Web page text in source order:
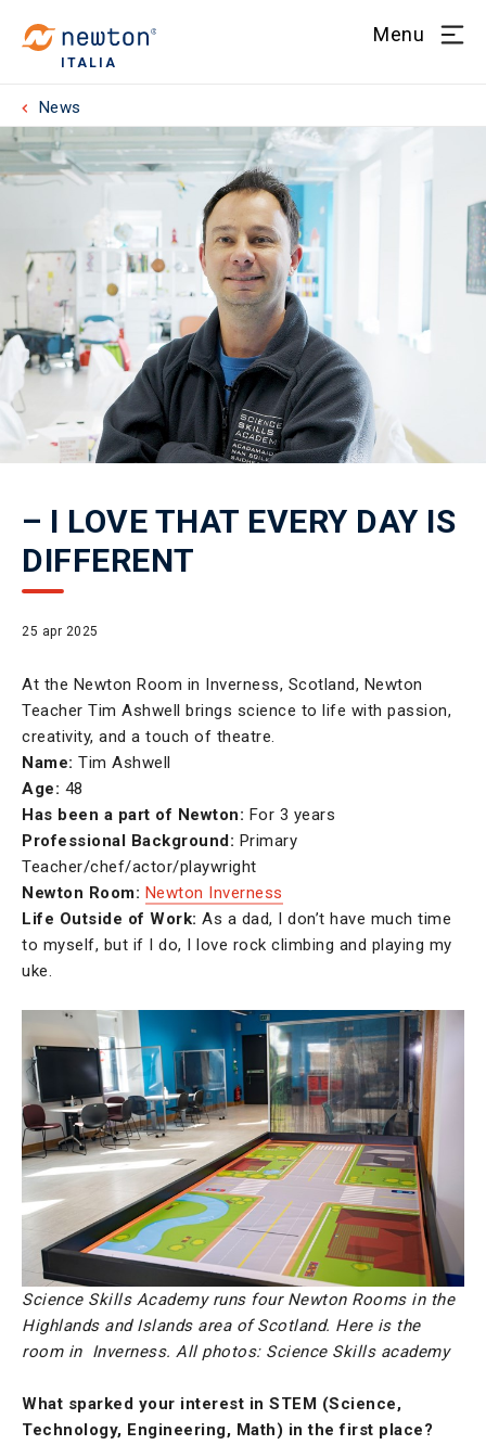
ITALIA
Menu
News
– I LOVE THAT EVERY DAY IS
DIFFERENT
25 apr 2025
At the Newton Room in Inverness, Scotland, Newton
Teacher Tim Ashwell brings science to life with passion,
creativity, and a touch of theatre.
Name: Tim Ashwell
Age: 48
Has been a part of Newton: For 3 years
Professional Background: Primary
Teacher/chef/actor/playwright
Newton Room: Newton Inverness
Life Outside of Work: As a dad, I don’t have much time
to myself, but if I do, I love rock climbing and playing my
uke.
Science Skills Academy runs four Newton Rooms in the
Highlands and Islands area of Scotland. Here is the
room in Inverness. All photos: Science Skills academy
What sparked your interest in STEM (Science,
Technology, Engineering, Math) in the first place?